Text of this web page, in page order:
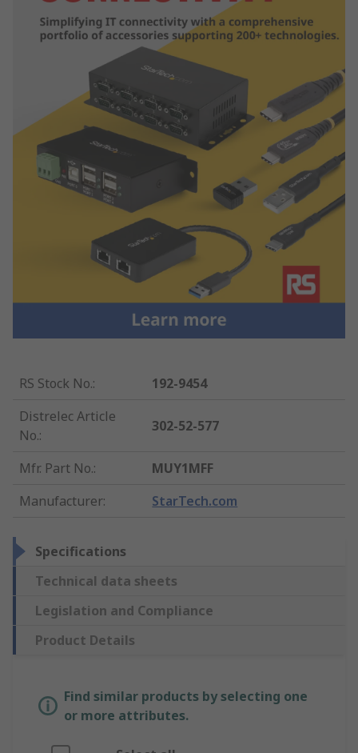
RS Stock No.:
192-9454
Distrelec Article
No.:
302-52-577
Mfr. Part No.:
MUY1MFF
Manufacturer: StarTech.com
Specifications
Technical data sheets
Legislation and Compliance
Product Details
Find similar products by selecting one
or more attributes.